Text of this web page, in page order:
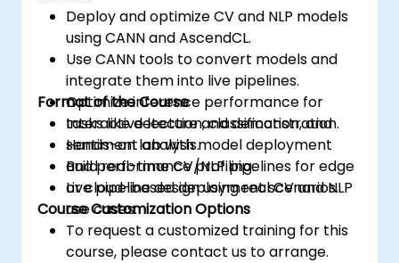
Deploy and optimize CV and NLP models
using CANN and AscendCL.
Use CANN tools to convert models and
integrate them into live pipelines.
Optimize inference performance for
tasks like detection, classification, and
sentiment analysis.
Build real-time CV/NLP pipelines for edge
or cloud-based deployment scenarios.
Format of the Course
Interactive lecture and demonstration.
Hands-on lab with model deployment
and performance profiling.
Live pipeline design using real CV and NLP
use cases.
Course Customization Options
To request a customized training for this
course, please contact us to arrange.